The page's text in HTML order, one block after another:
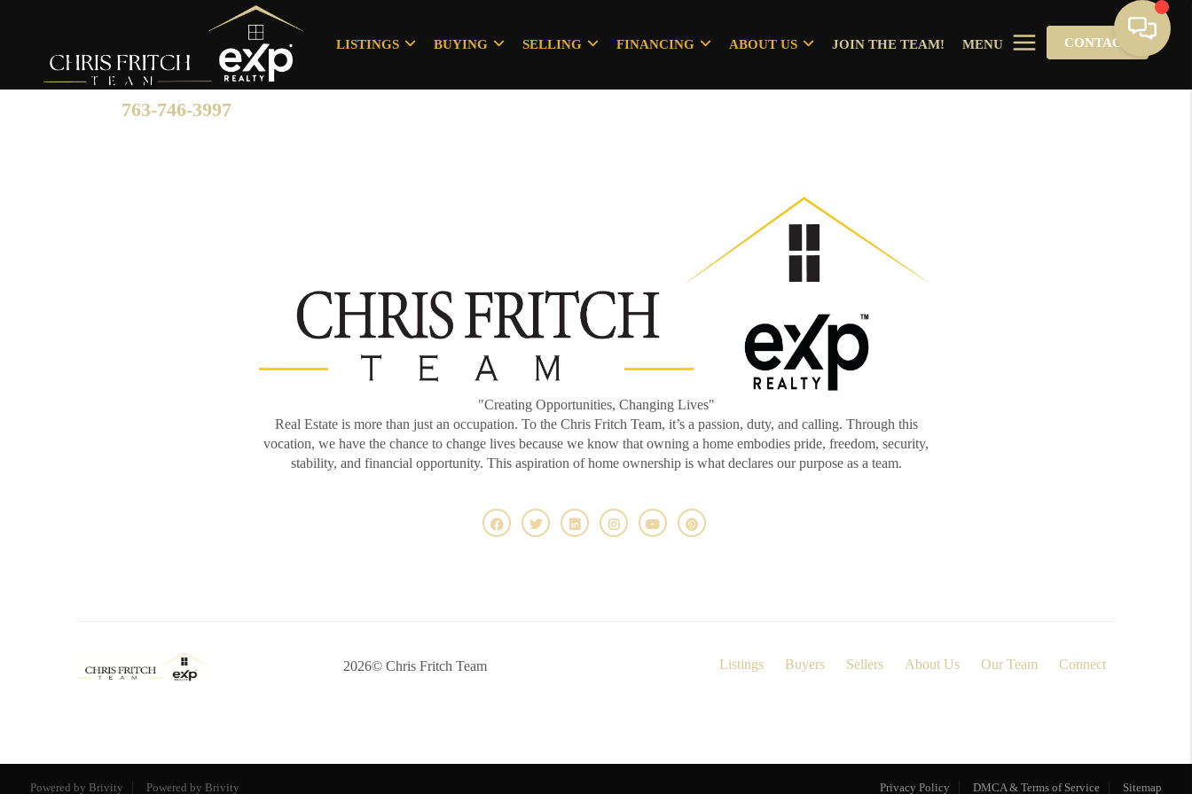
763-746-3997
LISTINGS BUYING SELLING FINANCING ABOUT US JOIN THE TEAM! MENU CONTACT
"Creating Opportunities, Changing Lives"
Real Estate is more than just an occupation. To the Chris Fritch Team, it’s a passion, duty, and calling. Through this
vocation, we have the chance to change lives because we know that owning a home embodies pride, freedom, security,
stability, and financial opportunity. This aspiration of home ownership is what declares our purpose as a team.
2026© Chris Fritch Team Listings Buyers Sellers About Us Our Team Connect
Powered by Brivity Powered by Brivity Privacy Policy DMCA & Terms of Service Sitemap